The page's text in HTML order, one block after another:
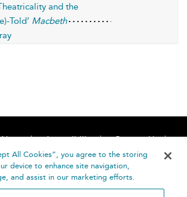
and the
Told’ Macbeth
Accessibility
Contact Us
Help
All Cookies”, you agree to the storing
device to enhance site navigation,
and assist in our marketing efforts.